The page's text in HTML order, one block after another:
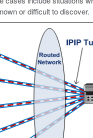
or difficult to discover.